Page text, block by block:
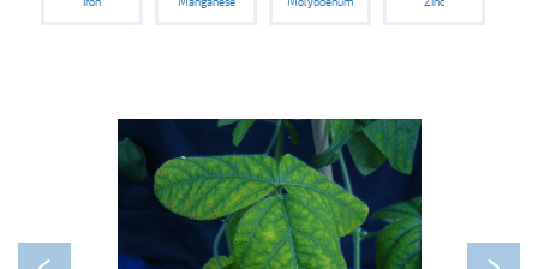
Iron Manganese Molybdenum Zinc